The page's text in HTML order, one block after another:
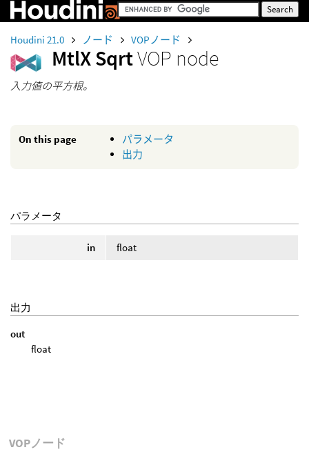
Houdini 21.0 ノード VOPノード
MtlX SqrtVOP node
入力値の平方根。
On this page
パラメータ
出力
パラメータ
in float
出力
out
float
VOPノード